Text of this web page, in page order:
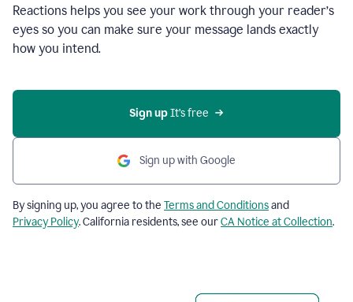
Reactions helps you see your work through your reader’s
eyes so you can make sure your message lands exactly
how you intend.
Sign up It’s free
Sign up with Google
By signing up, you agree to the Terms and Conditionsand
Privacy Policy. California residents, see ourCA Notice at Collection.